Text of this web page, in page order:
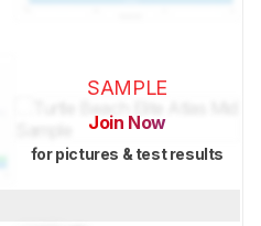
SAMPLE
Join Now
for pictures & test results